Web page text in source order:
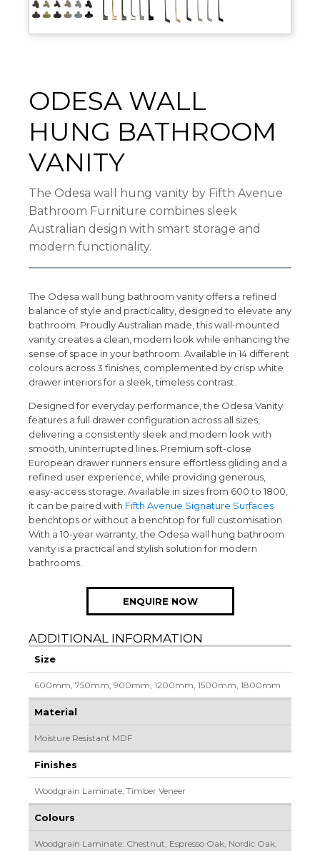
ODESA WALL
HUNG BATHROOM
VANITY
The Odesa wall hung vanity by Fifth Avenue
Bathroom Furniture combines sleek
Australian design with smart storage and
modern functionality.
The Odesa wall hung bathroom vanity offers a refined
balance of style and practicality, designed to elevate any
bathroom. Proudly Australian made, this wall-mounted
vanity creates a clean, modern look while enhancing the
sense of space in your bathroom. Available in 14 different
colours across 3 finishes, complemented by crisp white
drawer interiors for a sleek, timeless contrast.
Designed for everyday performance, the Odesa Vanity
features a full drawer configuration across all sizes,
delivering a consistently sleek and modern look with
smooth, uninterrupted lines. Premium soft-close
European drawer runners ensure effortless gliding and a
refined user experience, while providing generous,
easy-access storage. Available in sizes from 600 to 1800,
it can be paired with Fifth Avenue Signature Surfaces
benchtops or without a benchtop for full customisation.
With a 10-year warranty, the Odesa wall hung bathroom
vanity is a practical and stylish solution for modern
bathrooms.
ENQUIRE NOW
ADDITIONAL INFORMATION
Size
600mm, 750mm, 900mm, 1200mm, 1500mm, 1800mm
Material
Moisture Resistant MDF
Finishes
Woodgrain Laminate, Timber Veneer
Colours
Woodgrain Laminate: Chestnut, Espresso Oak, Nordic Oak,